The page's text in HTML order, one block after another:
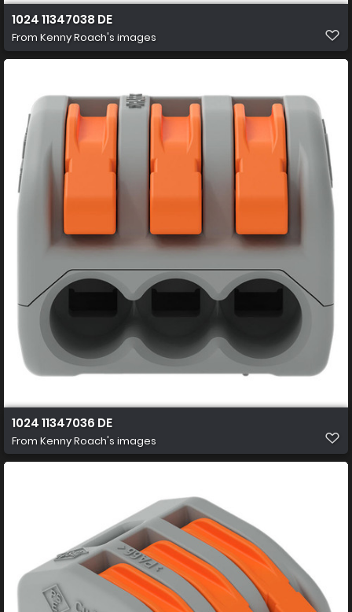
1024 11347038 DE
From Kenny Roach's images
1024 11347036 DE
From Kenny Roach's images